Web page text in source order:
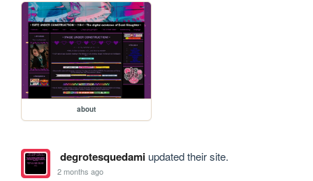
about
degrotesquedamiupdated their site.
2 months ago